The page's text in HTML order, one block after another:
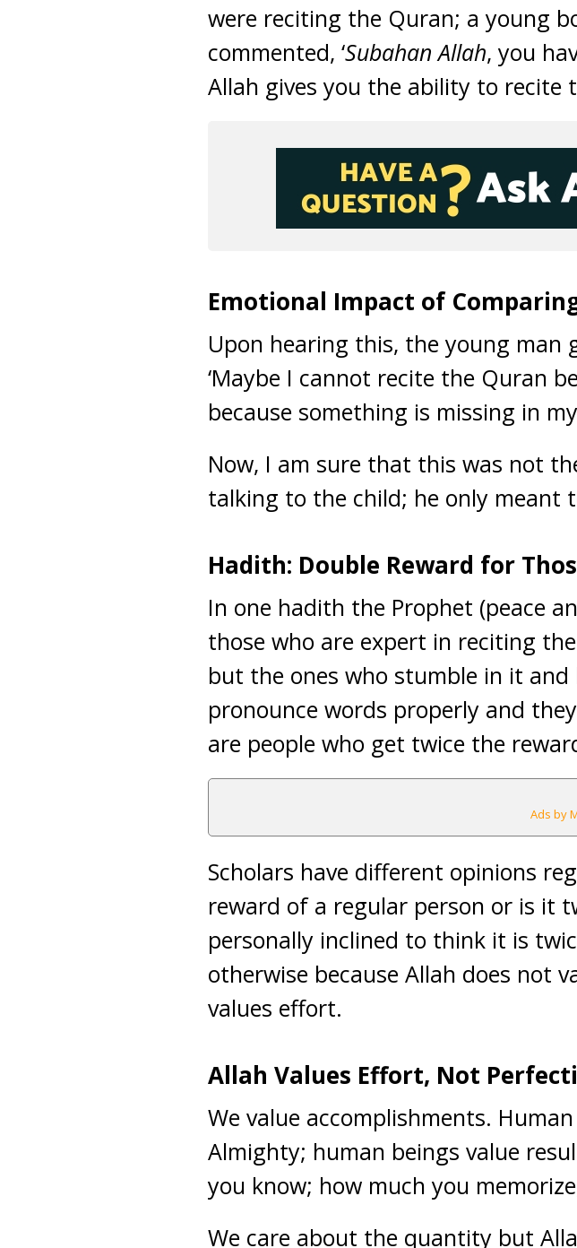
were reciting the Quran; a young
commented, ‘Subahan Allah, you
Allah gives you the ability to recite
Emotional Impact of
Upon hearing this, the young man
‘Maybe I cannot recite the Quran
because something is missing in
Now, I am sure that this was not
talking to the child; he only meant
Hadith: Double Reward for
In one hadith the Prophet (peace
those who are expert in reciting
but the ones who stumble in it
pronounce words properly and
are people who get twice the
Ads by
Scholars have different opinions
reward of a regular person or is it
personally inclined to think it is
otherwise because Allah does not
values effort.
Allah Values Effort, Not
We value accomplishments.
Almighty; human beings value
you know; how much you
We care about the quantity but